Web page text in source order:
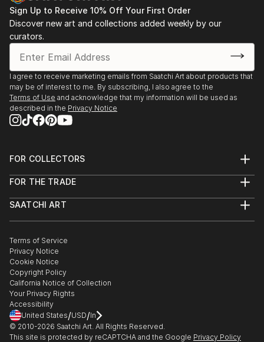
Sign Up to Receive 10% Off Your First Order
Discover new art and collections added weekly by our
curators.
I agree to receive marketing emails from Saatchi Art about products that
may be of interest to me. By subscribing, I also agree to the
Terms of Use and acknowledge that my information will be used as
described in the Privacy Notice
FOR COLLECTORS
Help Center
Commissions
Gift Card
FOR THE TRADE
Trade Program
Healthcare
Multi Family & Residential
Contact Art Consultant
SAATCHI ART
The Other Art Fair
Sell on Saatchi Art
Affiliate Program
Careers
Contact Support
Terms of Service
Privacy Notice
Cookie Notice
Copyright Policy
California Notice of Collection
Your Privacy Rights
Accessibility
United States/USD/In
© 2010-2026 Saatchi Art. All Rights Reserved.
This site is protected by reCAPTCHA and the Google Privacy Policy